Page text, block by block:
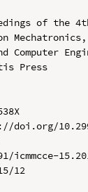
of the
Computer
Press
doi.org/
icmmcce-
12